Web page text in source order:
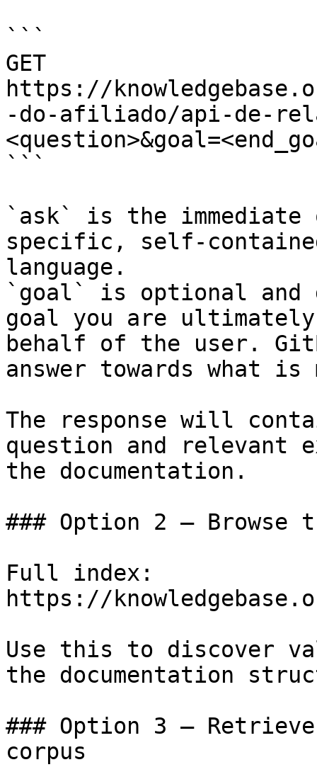
```
GET
https://
-do-afiliado/api-de-
```
`ask` is the
specific, self-
language.
`goal` is optional and
goal you are
behalf of the user.
answer towards what
The response will
question and relevant
the documentation.
### Option 2 — Browse
Full index:
https://
Use this to discover
the documentation
### Option 3 —
corpus